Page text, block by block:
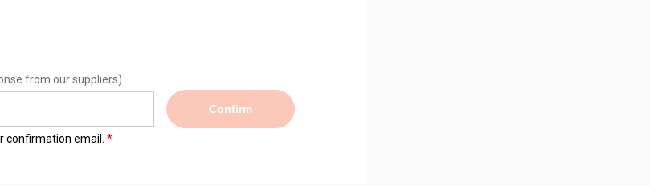
from our suppliers)
Confirm
confirmation email.